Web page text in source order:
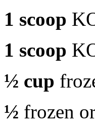
1 scoop
1 scoop
½ cup
½ frozen